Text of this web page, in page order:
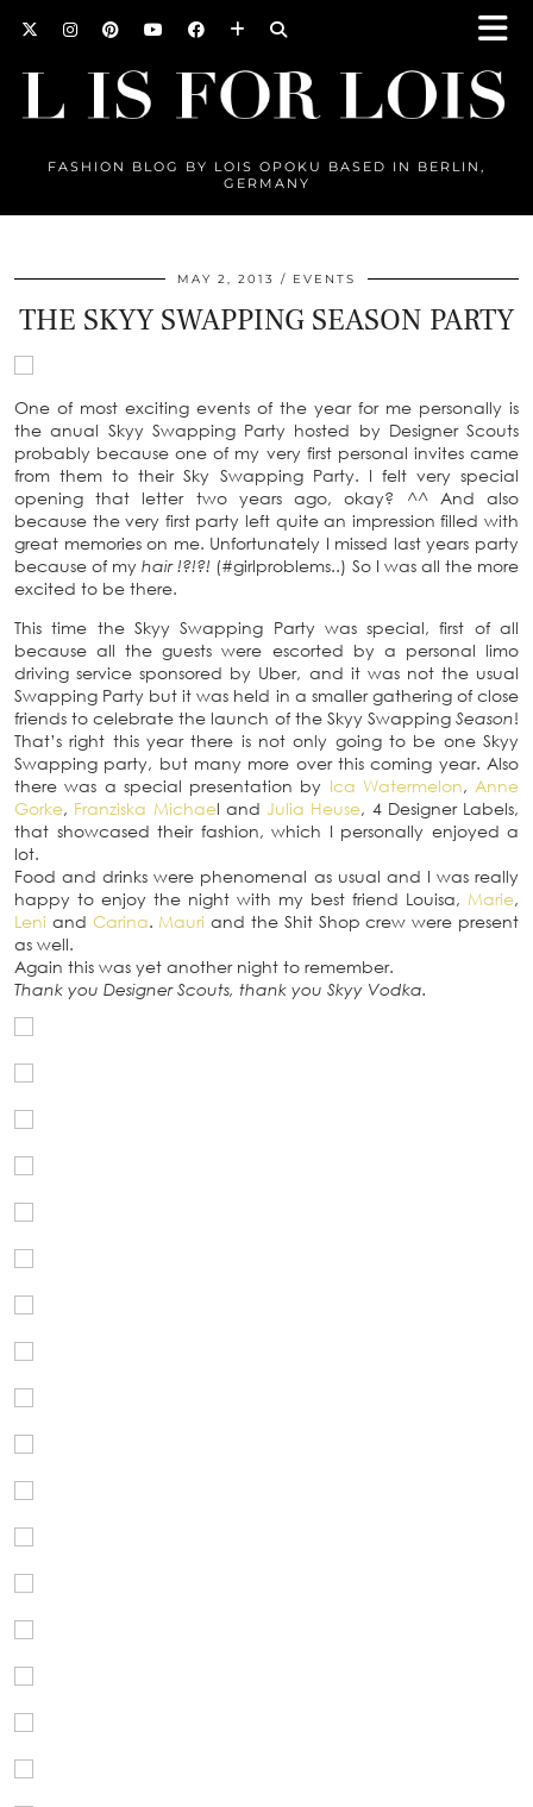
FASHION BLOG BY LOIS OPOKU BASED IN BERLIN,
GERMANY
MAY 2, 2013 EVENTS
THE SKYY SWAPPING SEASON PARTY
One of most exciting events of the year for me personally is
the anual Skyy Swapping Party hosted by Designer Scouts
probably because one of my very first personal invites came
from them to their Sky Swapping Party. I felt very special
opening that letter two years ago, okay? ^^ And also
because the very first party left quite an impression filled with
great memories on me. Unfortunately I missed last years party
because of myhair !?!?! (#girlproblems..) So I was all the more
excited to be there.
This time the Skyy Swapping Party was special, first of all
because all the guests were escorted by a personal limo
driving service sponsored by Uber, and it was not the usual
Swapping Party but it was held in a smaller gathering of close
friends to celebrate the launch of the Skyy Swapping Season!
That’s right this year there is not only going to be one Skyy
Swapping party, but many more over this coming year. Also
there was a special presentation by Ica Watermelon, Anne
Gorke, Franziska Michael and Julia Heuse, 4 Designer Labels,
that showcased their fashion, which I personally enjoyed a
lot.
Food and drinks were phenomenal as usual and I was really
happy to enjoy the night with my best friend Louisa, Marie,
Leni and Carina.Mauri and the Shit Shop crew were present
as well.
Again this was yet another night to remember.
Thank you Designer Scouts, thank you Skyy Vodka.